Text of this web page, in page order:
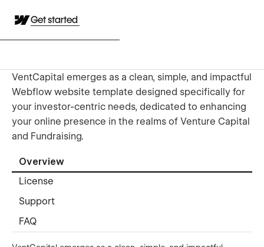
Get started
VentCapital emerges as a clean, simple, and impactful
Webflow website template designed specifically for
your investor-centric needs, dedicated to enhancing
your online presence in the realms of Venture Capital
and Fundraising.
Overview
License
Support
FAQ